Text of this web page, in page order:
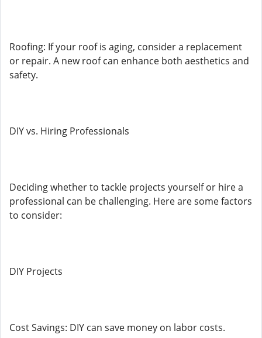
Roofing: If your roof is aging, consider a replacement
or repair. A new roof can enhance both aesthetics and
safety.
DIY vs. Hiring Professionals
Deciding whether to tackle projects yourself or hire a
professional can be challenging. Here are some factors
to consider:
DIY Projects
Cost Savings: DIY can save money on labor costs.